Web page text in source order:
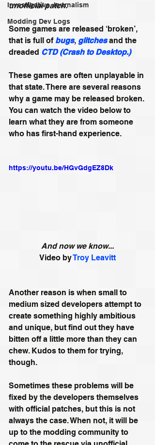
Investigative Journalism
Modding Dev Logs
unofficial patch.
Some games are released ‘broken’,
that is full of bugs, glitches and the
dreaded CTD (Crash to Desktop.)
These games are often unplayable in
that state. There are several reasons
why a game may be released broken.
You can watch the video below to
learn what they are from someone
who has first-hand experience.
https://youtu.be/HGvGdgEZ8Dk
And now we know...
Video by Troy Leavitt
Another reason is when small to
medium sized developers attempt to
create something highly ambitious
and unique, but find out they have
bitten off a little more than they can
chew. Kudos to them for trying,
though.
Sometimes these problems will be
fixed by the developers themselves
with official patches, but this is not
always the case. When not, it will be
up to the modding community to